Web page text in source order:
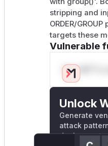
(GitHub
stripping and
ORDER/
targets these
Vulnerable
Only Mi**o
Unlock
Generate
attack
deployment